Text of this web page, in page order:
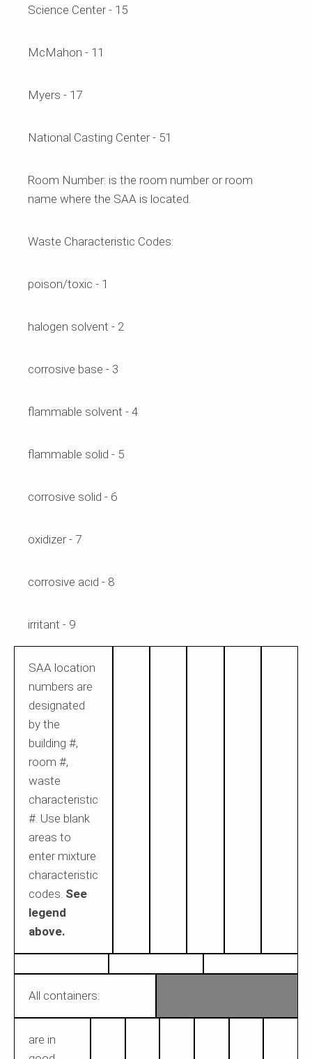
Science Center - 15
McMahon - 11
Myers - 17
National Casting Center - 51
Room Number: is the room number or room
name where the SAA is located.
Waste Characteristic Codes:
poison/toxic - 1
halogen solvent - 2
corrosive base - 3
flammable solvent - 4
flammable solid - 5
corrosive solid - 6
oxidizer - 7
corrosive acid - 8
irritant - 9
SAA location
numbers are
designated
by the
building #,
room #,
waste
characteristic
#. Use blank
areas to
enter mixture
characteristic
codes. See
legend
above.
All containers:
are in